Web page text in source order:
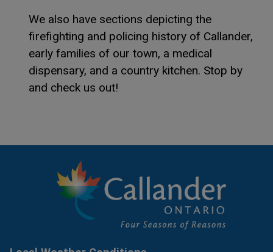
We also have sections depicting the
firefighting and policing history of Callander,
early families of our town, a medical
dispensary, and a country kitchen. Stop by
and check us out!